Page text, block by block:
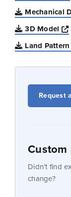
Mechanical
3D Model
Land Pattern
Request
Didn’t find
change?